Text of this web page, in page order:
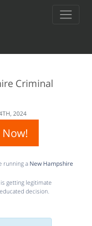
Criminal
2024
running a New Hampshire
getting legitimate
decision.